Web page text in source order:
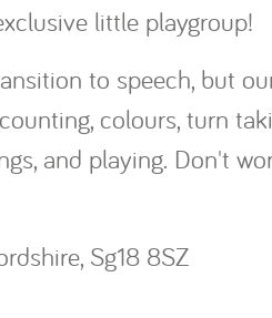
little playgroup!
to speech, but
colours, turn
and playing. Don't
Sg18 8SZ